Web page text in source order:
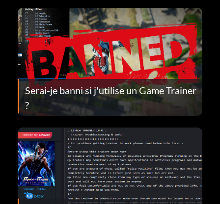
Serai-je banni si j'utilise un Game Trainer
?